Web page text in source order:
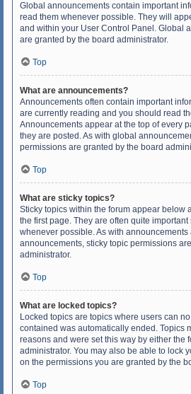
Global announcements contain important
read them whenever possible. They will
and within your User Control Panel. Global
are granted by the board administrator.
Top
What are announcements?
Announcements often contain important
are currently reading and you should read
Announcements appear at the top of every
they are posted. As with global
permissions are granted by the board
Top
What are sticky topics?
Sticky topics within the forum appear below
the first page. They are often quite
whenever possible. As with announcements
announcements, sticky topic permissions
administrator.
Top
What are locked topics?
Locked topics are topics where users can
contained was automatically ended. Topics
reasons and were set this way by either the
administrator. You may also be able to lock
on the permissions you are granted by the
Top